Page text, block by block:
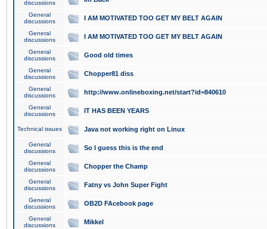
discussions
General
discussions
I AM MOTIVATED TOO GET MY BELT AGAIN
General
discussions
I AM MOTIVATED TOO GET MY BELT AGAIN
General
discussions
Good old times
General
discussions
Chopper81 diss
General
discussions
http://www.onlineboxing.net/start?id=840610
General
discussions
IT HAS BEEN YEARS
Technical issues Java not working right on Linux
General
discussions
So I guess this is the end
General
discussions
Chopper the Champ
General
discussions
Fatny vs John Super Fight
General
discussions
OB2D FAcebook page
General
discussions
Mikkel